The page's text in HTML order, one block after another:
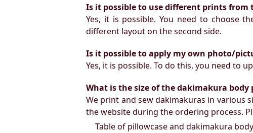
Is it possible to use different prints from
Yes, it is possible. You need to choose
different layout on the second side.
Is it possible to apply my own photo/
Yes, it is possible. To do this, you need to
What is the size of the dakimakura
We print and sew dakimakuras in various
the website during the ordering process.
Table of pillowcase and dakimakura